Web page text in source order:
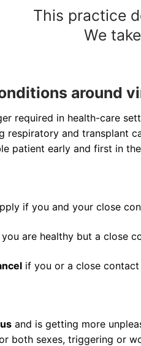
This practice
We
around
required in health-care
respiratory and transplant
patient early and first in
if you and your close
are healthy but a close
if you or a close
and is getting more
both sexes, triggering or